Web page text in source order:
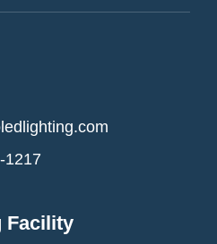
1217
Facility